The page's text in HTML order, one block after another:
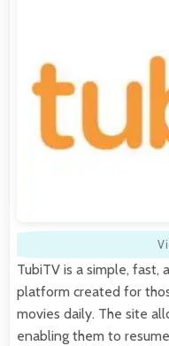
TubiTV is a simple, fast,
platform created for
movies daily. The site
enabling them to